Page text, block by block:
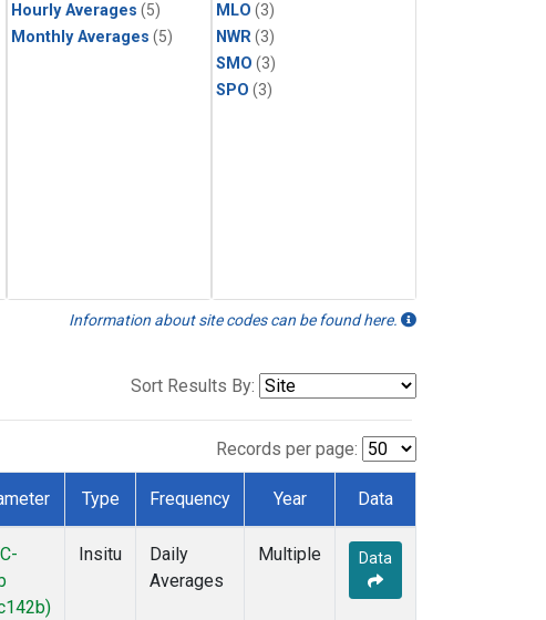
Hourly Averages (5)
Monthly Averages (5)
MLO (3)
NWR(3)
SMO (3)
SPO (3)
Information about site codes can be found here.
Sort Results By:
Records per page:
Type Frequency Year Data
Insitu
Daily
Averages
Multiple Data